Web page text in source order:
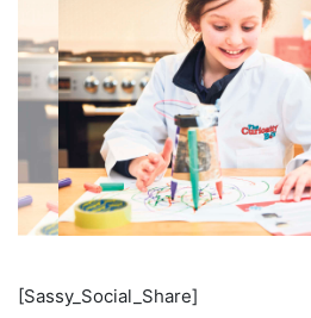
[Sassy_Social_Share]